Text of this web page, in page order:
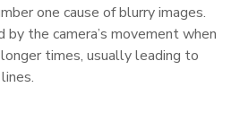
one cause of blurry images.
by the camera’s movement when
times, usually leading to